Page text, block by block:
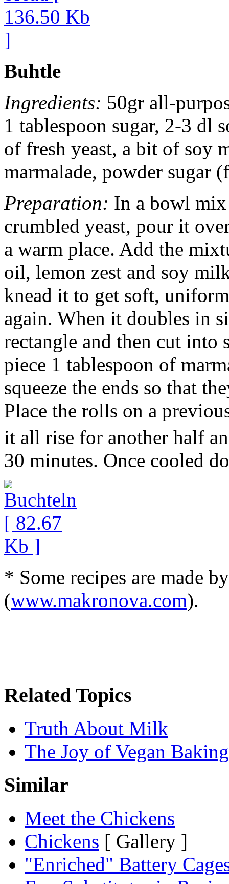
Buhtle
Ingredients: 50gr all-
1 tablespoon sugar, 2-3 dl
of fresh yeast, a bit of soy
marmalade, powder sugar
Preparation: In a bowl mix
crumbled yeast, pour it
a warm place. Add the
oil, lemon zest and soy
knead it to get soft,
again. When it doubles in
rectangle and then cut into
piece 1 tablespoon of
squeeze the ends so that
Place the rolls on a
it all rise for another half
30 minutes. Once cooled
* Some recipes are made
(www.makronova.com).
Related Topics
Truth About Milk
The Joy of Vegan Baking
Similar
Meet the Chickens
Chickens [ Gallery ]
"Enriched" Battery